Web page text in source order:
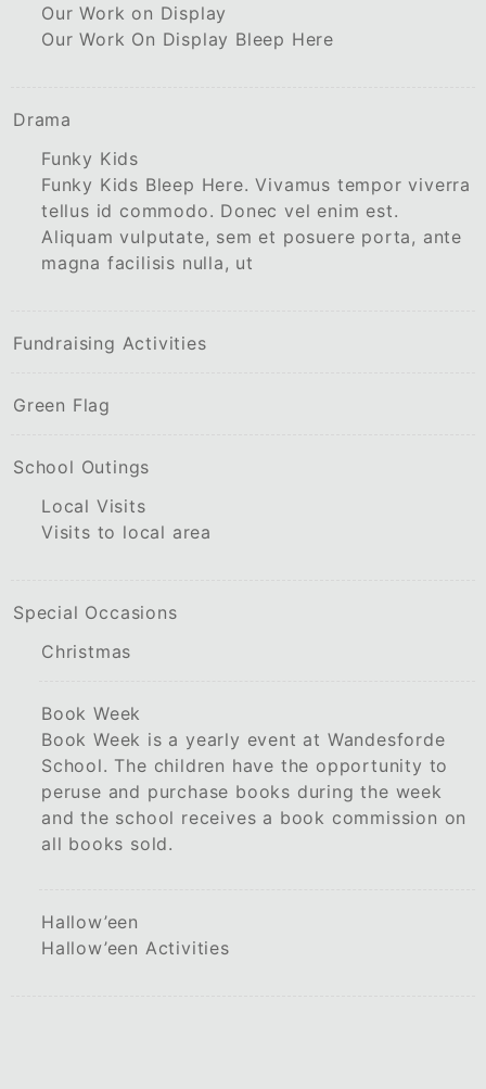
Our Work on Display
Our Work On Display Bleep Here
Drama
Funky Kids
Funky Kids Bleep Here. Vivamus tempor viverra
tellus id commodo. Donec vel enim est.
Aliquam vulputate, sem et posuere porta, ante
magna facilisis nulla, ut
Fundraising Activities
Green Flag
School Outings
Local Visits
Visits to local area
Special Occasions
Christmas
Book Week
Book Week is a yearly event at Wandesforde
School. The children have the opportunity to
peruse and purchase books during the week
and the school receives a book commission on
all books sold.
Hallow’een
Hallow’een Activities